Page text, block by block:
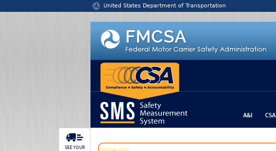
United States Department of Transportation
A&I CSA
SEE YOUR